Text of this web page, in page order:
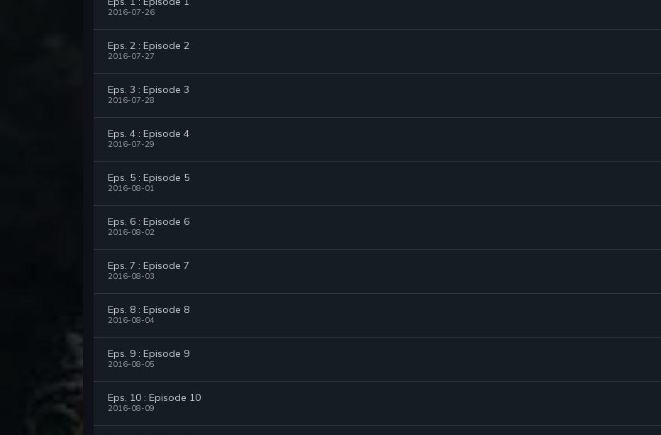
2016-07-26
Eps. 2 : Episode 2
2016-07-27
Eps. 3 : Episode 3
2016-07-28
Eps. 4 : Episode 4
2016-07-29
Eps. 5 : Episode 5
2016-08-01
Eps. 6 : Episode 6
2016-08-02
Eps. 7 : Episode 7
2016-08-03
Eps. 8 : Episode 8
2016-08-04
Eps. 9 : Episode 9
2016-08-05
Eps. 10 : Episode 10
2016-08-09